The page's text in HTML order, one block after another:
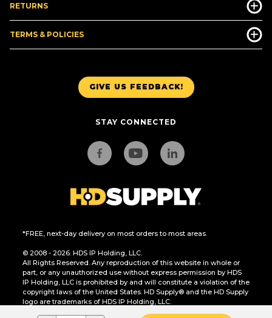
GIVE US FEEDBACK!
STAY CONNECTED
*FREE, next-day delivery on most orders to most areas.
© 2008 - 2026. HDS IP Holding, LLC.
All Rights Reserved. Any reproduction of this website in whole or
part, or any unauthorized use without express permission by HDS
IP Holding, LLC is prohibited by and will constitute a violation of the
copyright laws of the United States. HD Supply® and the HD Supply
logo are trademarks of HDS IP Holding, LLC.
RETURNS
TERMS & POLICIES